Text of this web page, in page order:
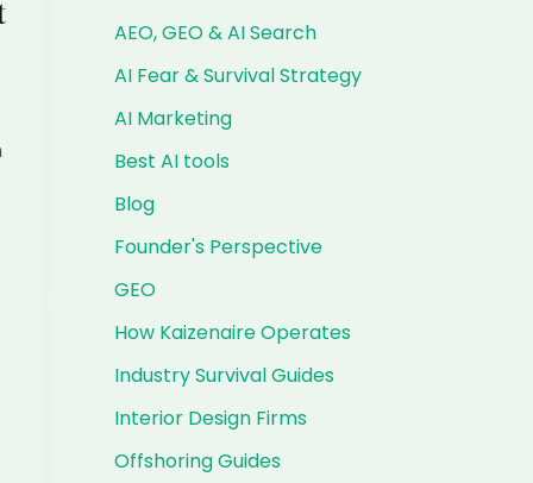
AEO, GEO & AI Search
AI Fear & Survival Strategy
AI Marketing
Best AI tools
Blog
Founder's Perspective
GEO
How Kaizenaire Operates
Industry Survival Guides
Interior Design Firms
Offshoring Guides